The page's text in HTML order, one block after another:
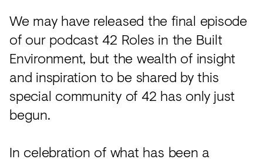
Acoustics
Carpet
Surfaces
Paint
Textiles
Lighting
Accessories
We may have released the final episode
of our podcast 42 Roles in the Built
Environment, but the wealth of insight
and inspiration to be shared by this
special community of 42 has only just
begun.
In celebration of what has been a